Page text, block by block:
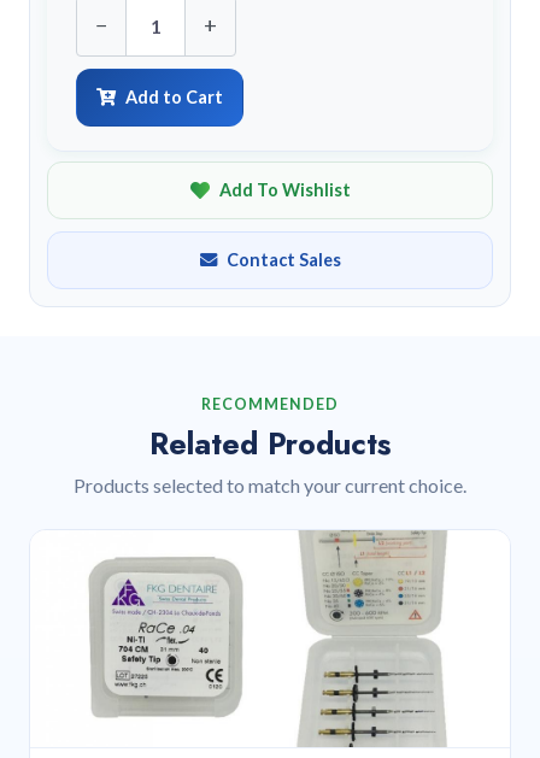
− +
Add to Cart
Add To Wishlist
Contact Sales
RECOMMENDED
Related Products
Products selected to match your current choice.